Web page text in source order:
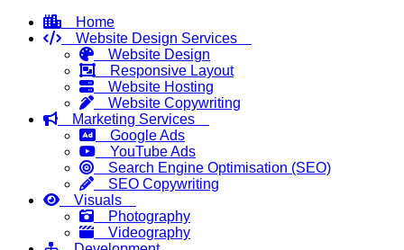
Home
Website Design Services
Website Design
Responsive Layout
Website Hosting
Website Copywriting
Marketing Services
Google Ads
YouTube Ads
Search Engine Optimisation (SEO)
SEO Copywriting
Visuals
Photography
Videography